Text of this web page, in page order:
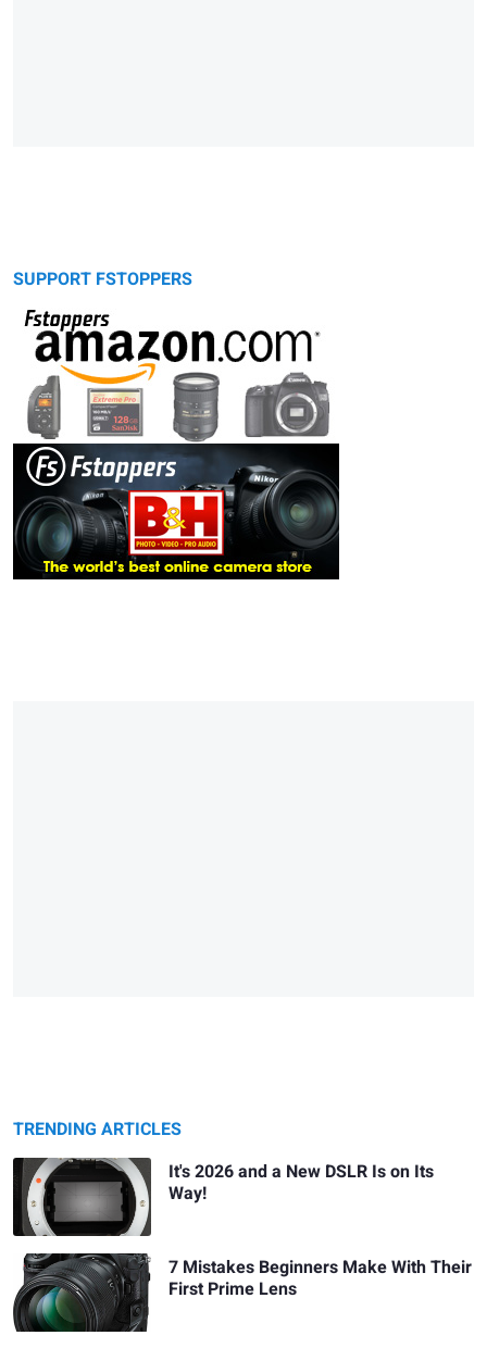
SUPPORT FSTOPPERS
TRENDING ARTICLES
It's 2026 and a New DSLR Is on Its
Way!
7 Mistakes Beginners Make With Their
First Prime Lens